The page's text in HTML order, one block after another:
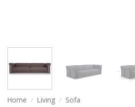
Home / Living / Sofa